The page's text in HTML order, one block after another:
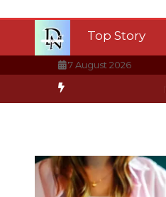
Top Story
7 August 2026
BBC Inside Science